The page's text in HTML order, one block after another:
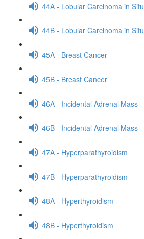
44A - Lobular Carcinoma in Situ
44B - Lobular Carcinoma in Situ
45A - Breast Cancer
45B - Breast Cancer
46A - Incidental Adrenal Mass
46B - Incidental Adrenal Mass
47A - Hyperparathyroidism
47B - Hyperparathyroidism
48A - Hyperthyroidism
48B - Hyperthyroidism